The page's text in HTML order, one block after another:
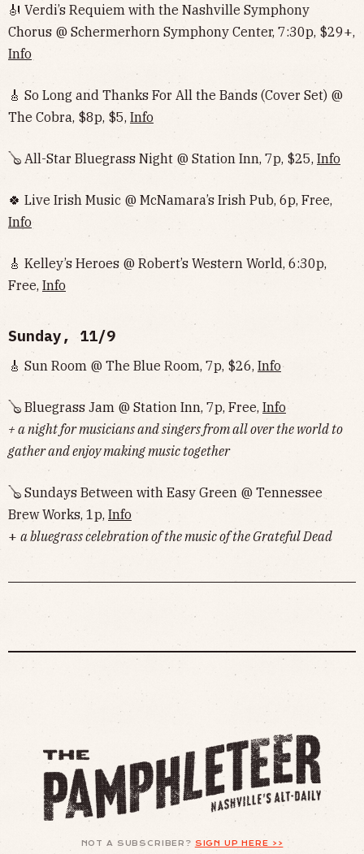
🎻 Verdi’s Requiem with the Nashville Symphony
Chorus @ Schermerhorn Symphony Center, 7:30p, $29+,
Info
🎸 So Long and Thanks For All the Bands (Cover Set) @
The Cobra, $8p, $5, Info
🪕 All-Star Bluegrass Night @ Station Inn, 7p, $25, Info
🍀 Live Irish Music @ McNamara’s Irish Pub, 6p, Free,
Info
🎸 Kelley’s Heroes @ Robert’s Western World, 6:30p,
Free, Info
Sunday, 11/9
🎸 Sun Room @ The Blue Room, 7p, $26, Info
🪕 Bluegrass Jam @ Station Inn, 7p, Free, Info
+ a night for musicians and singers from all over the world to
gather and enjoy making music together
🪕 Sundays Between with Easy Green @ Tennessee
Brew Works, 1p, Info
+ a bluegrass celebration of the music of the Grateful Dead
NOT A SUBSCRIBER? SIGN UP HERE >>